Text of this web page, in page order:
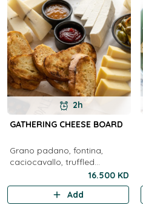
2h
GATHERING CHEESE BOARD
Grano padano, fontina,
caciocavallo, truffled
pecorino, ricotta salata, basil
pesto, honey, olives, preserve,
sicilian, foccacia
16.500 KD
Add